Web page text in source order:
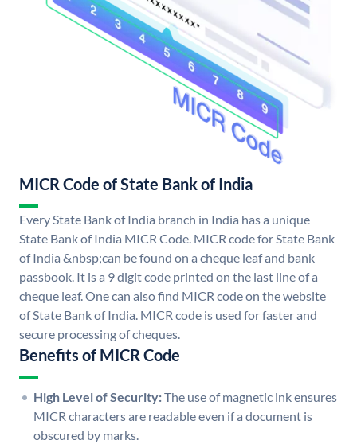
MICR Code of State Bank of India
Every State Bank of India branch in India has a unique
State Bank of India MICR Code. MICR code for State Bank
of India &nbsp;can be found on a cheque leaf and bank
passbook. It is a 9 digit code printed on the last line of a
cheque leaf. One can also find MICR code on the website
of State Bank of India. MICR code is used for faster and
secure processing of cheques.
Benefits of MICR Code
High Level of Security:The use of magnetic ink ensures
MICR characters are readable even if a document is
obscured by marks.